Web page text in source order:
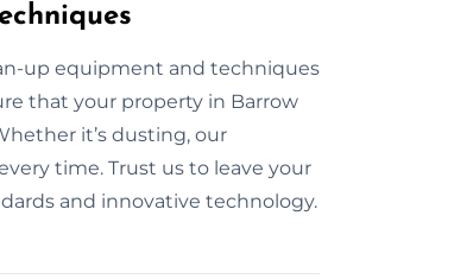
up equipment and techniques
that your property in Barrow
it’s dusting, our
time. Trust us to leave your
and innovative technology.